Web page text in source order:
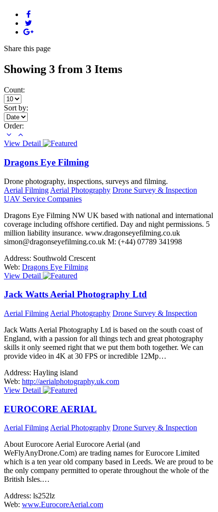
Share this page
Showing 3 from 3 Items
Count:
Sort by:
Order:
View Detail
Dragons Eye Filming
Drone photography, inspections, surveys and filming.
Aerial Filming Aerial Photography Drone Survey & Inspection
UAV Service Companies
Dragons Eye Filming NW UK based with national and international
coverage including offshore certified. Day and night permissions. 5
million liability insurance. www.dragonseyefilming.co.uk
simon@dragonseyefilming.co.uk M: (+44) 07789 341998
Address: Southwold Crescent
Web: Dragons Eye Filming
View Detail
Jack Watts Aerial Photography Ltd
Aerial Filming Aerial Photography Drone Survey & Inspection
Jack Watts Aerial Photography Ltd is based on the south coast of
England, with a passion for all things tech and great photography
skills it only seemed right that we put them both together. We can
provide video in 4K at 30 FPS or incredible 12Mp…
Address: Hayling island
Web: http://aerialphotography.uk.com
View Detail
EUROCORE AERIAL
Aerial FilmingAerial Photography Drone Survey & Inspection
About Eurocore Aerial Eurocore Aerial (and
WeFlyAnyDrone.Com) are trading names for Eurocore Limited
which is a ten year old company based in Leeds. We are proud to be
the only company permitted to operate throughout the whole of the
British Isles.…
Address: ls252lz
Web: www.EurocoreAerial.com